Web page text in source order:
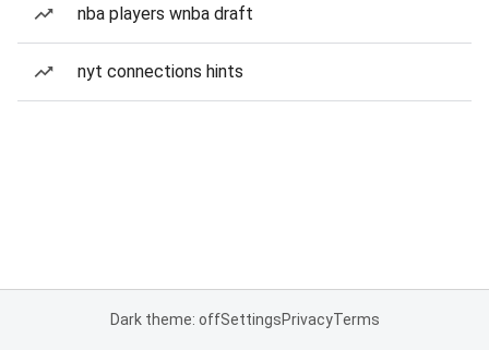
nba players wnba draft
nyt connections hints
Dark theme: offSettingsPrivacyTerms